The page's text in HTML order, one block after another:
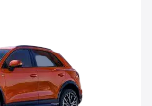
|Best 7 Seater Cars